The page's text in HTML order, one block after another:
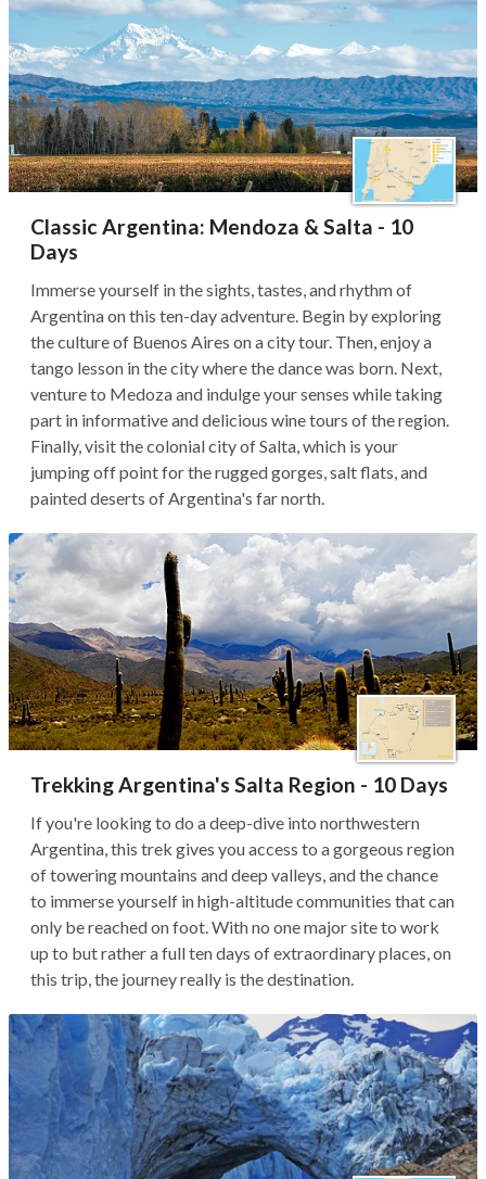
Classic Argentina: Mendoza & Salta - 10
Days
Immerse yourself in the sights, tastes, and rhythm of
Argentina on this ten-day adventure. Begin by exploring
the culture of Buenos Aires on a city tour. Then, enjoy a
tango lesson in the city where the dance was born. Next,
venture to Medoza and indulge your senses while taking
part in informative and delicious wine tours of the region.
Finally, visit the colonial city of Salta, which is your
jumping off point for the rugged gorges, salt flats, and
painted deserts of Argentina's far north.
Trekking Argentina's Salta Region - 10 Days
If you're looking to do a deep-dive into northwestern
Argentina, this trek gives you access to a gorgeous region
of towering mountains and deep valleys, and the chance
to immerse yourself in high-altitude communities that can
only be reached on foot. With no one major site to work
up to but rather a full ten days of extraordinary places, on
this trip, the journey really is the destination.